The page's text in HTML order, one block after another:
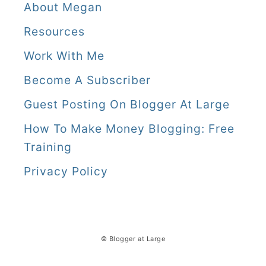
About Megan
Resources
Work With Me
Become A Subscriber
Guest Posting On Blogger At Large
How To Make Money Blogging: Free
Training
Privacy Policy
© Blogger at Large